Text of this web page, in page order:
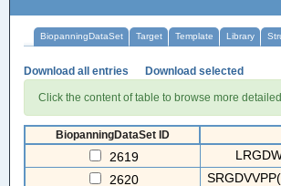
BiopanningDataSet Target Template Library
Download all entries Download selected
Click the content of table to browse more
BiopanningDataSet ID
2619
2620